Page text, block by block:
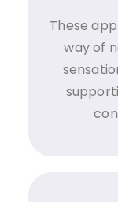
These
way of